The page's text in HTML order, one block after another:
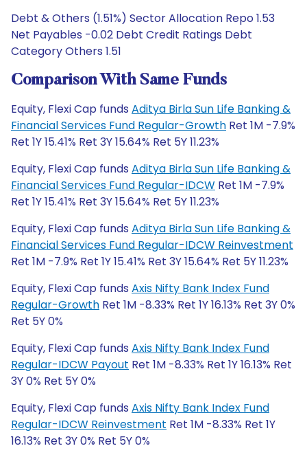
Debt & Others (1.51%) Sector Allocation Repo 1.53
Net Payables -0.02 Debt Credit Ratings Debt
Category Others 1.51
Comparison With Same Funds
Equity, Flexi Cap funds Aditya Birla Sun Life Banking &
Financial Services Fund Regular-Growth Ret 1M -7.9%
Ret 1Y 15.41% Ret 3Y 15.64% Ret 5Y 11.23%
Equity, Flexi Cap funds Aditya Birla Sun Life Banking &
Financial Services Fund Regular-IDCW Ret 1M -7.9%
Ret 1Y 15.41% Ret 3Y 15.64% Ret 5Y 11.23%
Equity, Flexi Cap funds Aditya Birla Sun Life Banking &
Financial Services Fund Regular-IDCW Reinvestment
Ret 1M -7.9% Ret 1Y 15.41% Ret 3Y 15.64% Ret 5Y 11.23%
Equity, Flexi Cap funds Axis Nifty Bank Index Fund
Regular-Growth Ret 1M -8.33% Ret 1Y 16.13% Ret 3Y 0%
Ret 5Y 0%
Equity, Flexi Cap funds Axis Nifty Bank Index Fund
Regular-IDCW Payout Ret 1M -8.33% Ret 1Y 16.13% Ret
3Y 0% Ret 5Y 0%
Equity, Flexi Cap funds Axis Nifty Bank Index Fund
Regular-IDCW Reinvestment Ret 1M -8.33% Ret 1Y
16.13% Ret 3Y 0% Ret 5Y 0%